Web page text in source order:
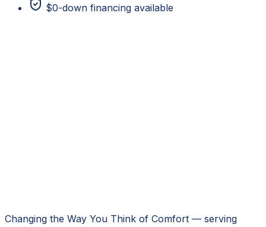
$0-down financing available
Changing the Way You Think of Comfort — serving